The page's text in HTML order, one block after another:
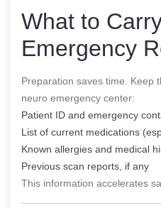
What to
Emergency
Preparation saves time. Keep
neuro emergency center:
Patient ID and emergency
List of current medications
Known allergies and medical
Previous scan reports, if any
This information accelerates